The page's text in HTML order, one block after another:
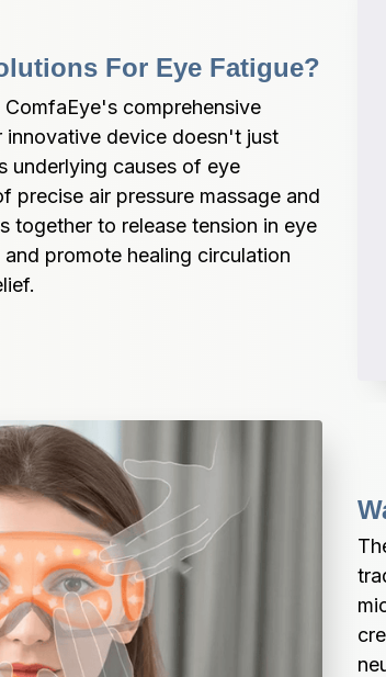
For Eye Fatigue?
comprehensive
innovative device doesn't just
underlying causes of eye
precise air pressure massage and
together to release tension in eye
promote healing circulation